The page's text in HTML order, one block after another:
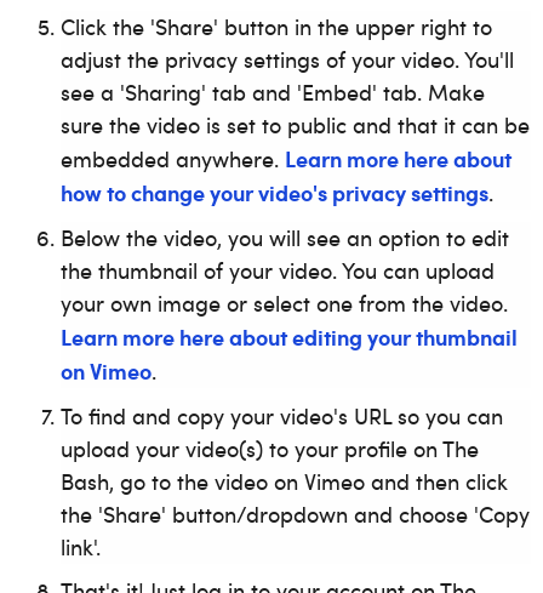
Click the 'Share' button in the upper right to
adjust the privacy settings of your video. You'll
see a 'Sharing' tab and 'Embed' tab. Make
sure the video is set to public and that it can be
embedded anywhere. Learn more here about
how to change your video's privacy settings.
Below the video, you will see an option to edit
the thumbnail of your video. You can upload
your own image or select one from the video.
Learn more here about editing your thumbnail
on Vimeo.
To find and copy your video's URL so you can
upload your video(s) to your profile on The
Bash, go to the video on Vimeo and then click
the 'Share' button/dropdown and choose 'Copy
link'.